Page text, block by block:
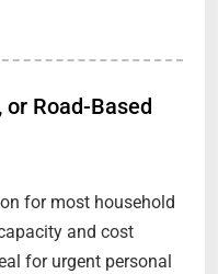
or Road-Based
for most household
and cost
for urgent personal